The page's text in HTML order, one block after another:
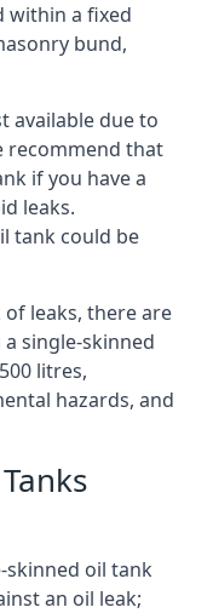
within a fixed
bund,
available due to
recommend that
if you have a
leaks.
tank could be
leaks, there are
single-skinned
litres,
hazards, and
skinned oil tank
an oil leak;